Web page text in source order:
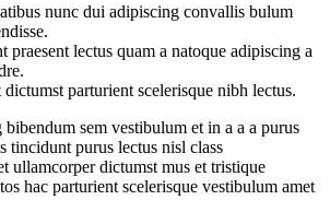
nunc dui adipiscing convallis bulum
praesent lectus quam a natoque adipiscing a
parturient scelerisque nibh lectus.
bibendum sem vestibulum et in a a a purus
tincidunt purus lectus nisl class
ullamcorper dictumst mus et tristique
hac parturient scelerisque vestibulum amet